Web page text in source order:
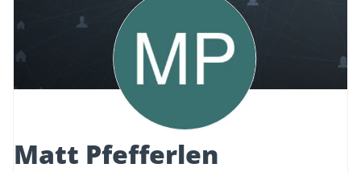
Matt Pfefferlen